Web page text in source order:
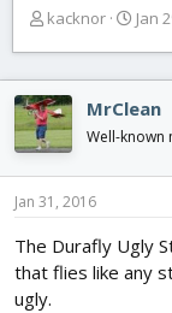
T
e
a
d
s
t
a
e
r
kacknor
S
r
t
d
t
Jan
MrClean
Well-known
Jan 31, 2016
The Durafly Ugly
that flies like any
ugly.